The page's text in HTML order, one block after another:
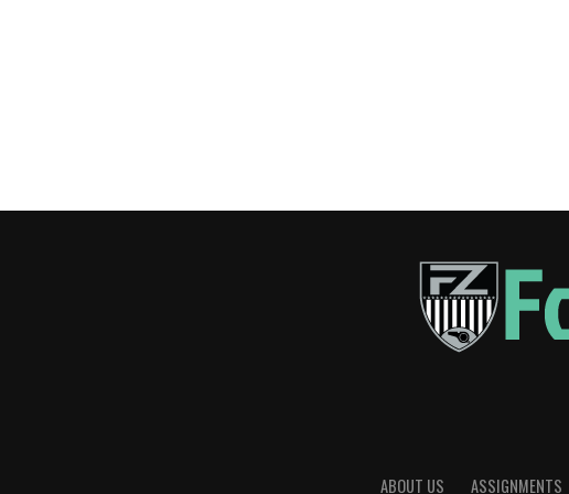
ABOUT US ASSIGNMENTS